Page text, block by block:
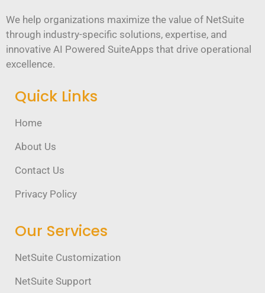
We help organizations maximize the value of NetSuite
through industry-specific solutions, expertise, and
innovative AI Powered SuiteApps that drive operational
excellence.
Quick Links
Home
About Us
Contact Us
Privacy Policy
Our Services
NetSuite Customization
NetSuite Support